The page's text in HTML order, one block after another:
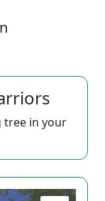
in your